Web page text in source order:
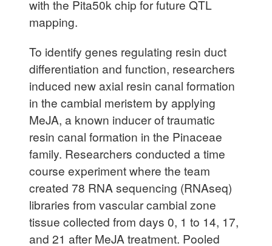
with the Pita50k chip for future QTL
mapping.
To identify genes regulating resin duct
differentiation and function, researchers
induced new axial resin canal formation
in the cambial meristem by applying
MeJA, a known inducer of traumatic
resin canal formation in the Pinaceae
family. Researchers conducted a time
course experiment where the team
created 78 RNA sequencing (RNAseq)
libraries from vascular cambial zone
tissue collected from days 0, 1 to 14, 17,
and 21 after MeJA treatment. Pooled